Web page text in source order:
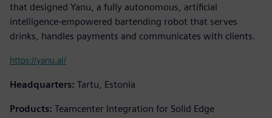
that designed Yanu, a fully autonomous, artificial
intelligence-empowered bartending robot that serves
drinks, handles payments and communicates with clients.
https://yanu.ai/
Headquarters: Tartu, Estonia
Products: Teamcenter Integration for Solid Edge